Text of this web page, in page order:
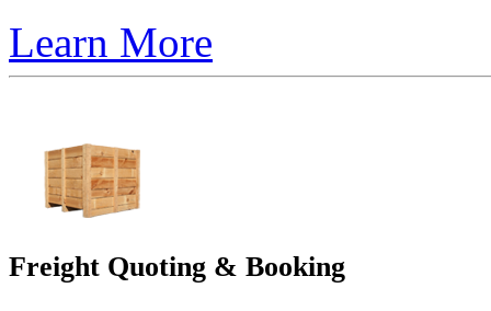
Learn More
Freight Quoting & Booking